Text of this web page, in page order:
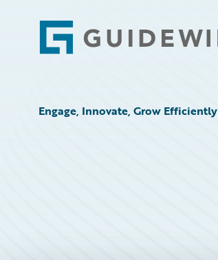
Footer
Engage, Innovate, Grow Efficiently